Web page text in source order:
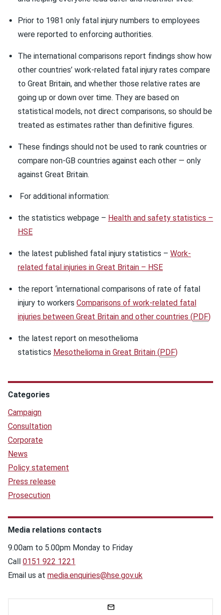
Prior to 1981 only fatal injury numbers to employees
were reported to enforcing authorities.
The international comparisons report findings show how
other countries’ work-related fatal injury rates compare
to Great Britain, and whether those relative rates are
going up or down over time. They are based on
statistical models, not direct comparisons, so should be
treated as estimates rather than definitive figures.
These findings should not be used to rank countries or
compare non-GB countries against each other — only
against Great Britain.
For additional information:
the statistics webpage – Health and safety statistics –
HSE
the latest published fatal injury statistics – Work-
related fatal injuries in Great Britain – HSE
the report ‘international comparisons of rate of fatal
injury to workers Comparisons of work-related fatal
injuries between Great Britain and other countries (PDF)
the latest report on mesothelioma
statistics Mesothelioma in Great Britain (PDF)
Categories
Campaign
Consultation
Corporate
News
Policy statement
Press release
Prosecution
Media relations contacts
9.00am to 5.00pm Monday to Friday
Call 0151 922 1221
Email us at media.enquiries@hse.gov.uk